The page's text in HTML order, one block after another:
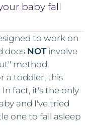
baby fall
to work on
does NOTinvolve
method.
a toddler, this
fact, it's the only
and I've tried
one to fall asleep